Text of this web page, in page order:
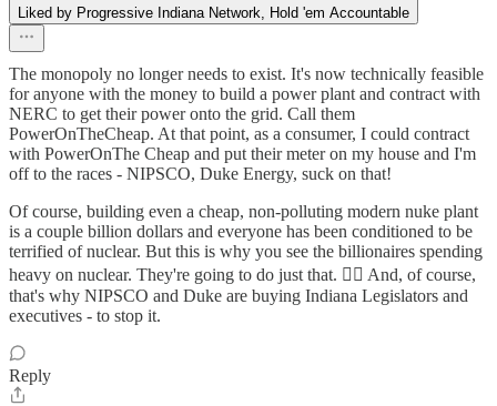
Liked by Progressive Indiana Network, Hold 'em Accountable
The monopoly no longer needs to exist. It's now technically feasible
for anyone with the money to build a power plant and contract with
NERC to get their power onto the grid. Call them
PowerOnTheCheap. At that point, as a consumer, I could contract
with PowerOnThe Cheap and put their meter on my house and I'm
off to the races - NIPSCO, Duke Energy, suck on that!
Of course, building even a cheap, non-polluting modern nuke plant
is a couple billion dollars and everyone has been conditioned to be
terrified of nuclear. But this is why you see the billionaires spending
heavy on nuclear. They're going to do just that. ☝🏼 And, of course,
that's why NIPSCO and Duke are buying Indiana Legislators and
executives - to stop it.
Reply